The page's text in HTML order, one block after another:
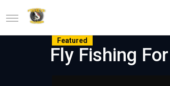
Featured
Fly Fishing